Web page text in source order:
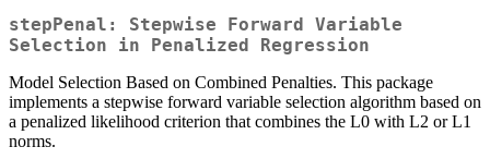
stepPenal: Stepwise Forward Variable
Selection in Penalized Regression
Model Selection Based on Combined Penalties. This package
implements a stepwise forward variable selection algorithm based on
a penalized likelihood criterion that combines the L0 with L2 or L1
norms.